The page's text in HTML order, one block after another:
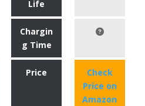
Life
Chargin
g Time
Price
Check
Price on
Amazon